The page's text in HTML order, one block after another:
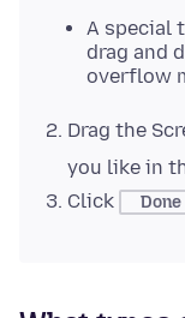
A special
drag and
overflow
Drag the
you like in
Click
Done